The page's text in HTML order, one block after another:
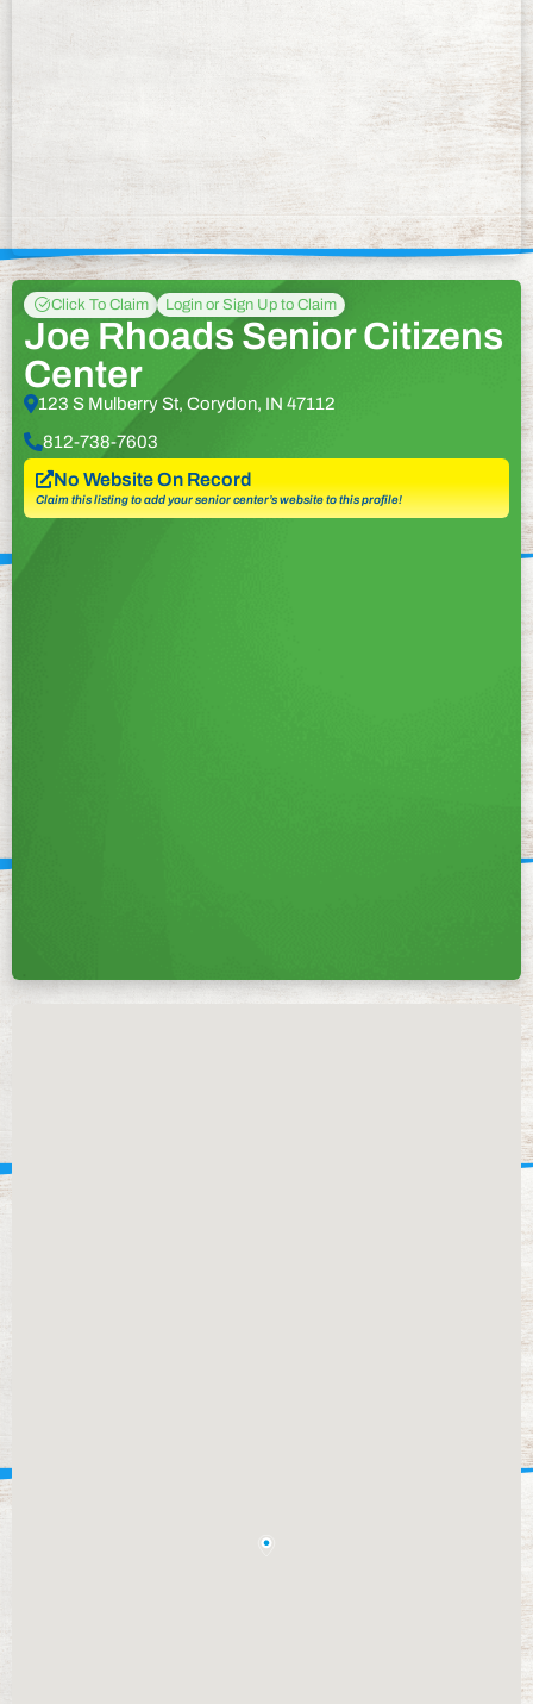
Click To Claim Login or Sign Up to Claim
Joe Rhoads Senior Citizens
Center
123 S Mulberry St, Corydon, IN 47112
812-738-7603
No Website On Record
Claim this listing to add your senior center’s website to this profile!